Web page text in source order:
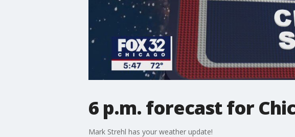
6 p.m. forecast for
Mark Strehl has your weather update!